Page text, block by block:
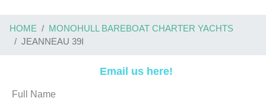
HOME
MONOHULL BAREBOAT CHARTER YACHTS
JEANNEAU 39I
Email us here!
Full Name